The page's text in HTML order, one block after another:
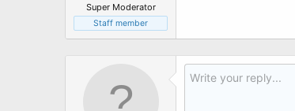
Super Moderator
Staff member